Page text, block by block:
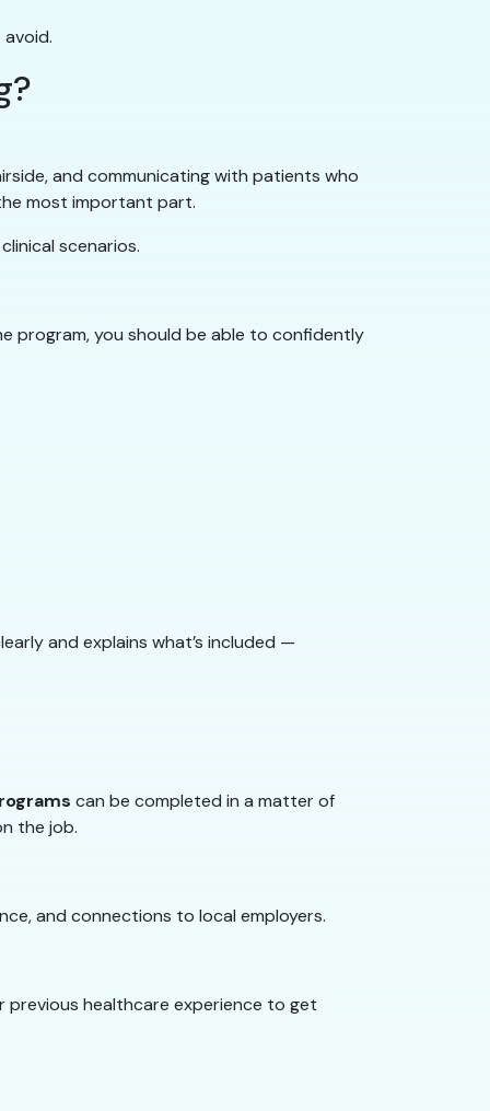
and communicating with patients who
most important part.
scenarios.
program, you should be able to confidently
and explains what’s included —
can be completed in a matter of
the job.
and connections to local employers.
previous healthcare experience to get